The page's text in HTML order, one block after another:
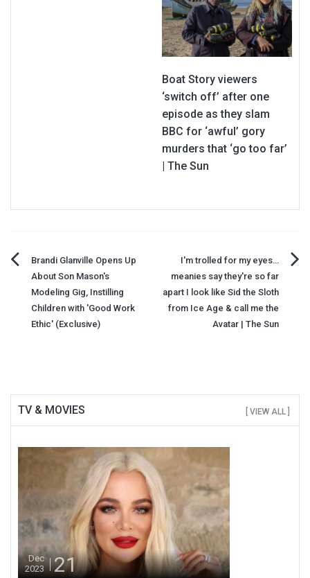
Boat Story viewers
‘switch off’ after one
episode as they slam
BBC for ‘awful’ gory
murders that ‘go too far’
| The Sun
Post
navigation
Brandi Glanville Opens Up
About Son Mason's
Modeling Gig, Instilling
Children with 'Good Work
Ethic' (Exclusive)
I'm trolled for my eyes…
meanies say they're so far
apart I look like Sid the Sloth
from Ice Age & call me the
Avatar | The Sun
TV & MOVIES [ VIEW ALL ]
Dec
2023
21